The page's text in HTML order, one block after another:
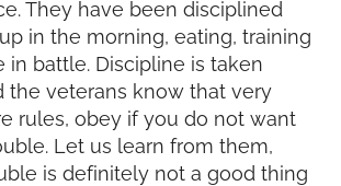
They have been disciplined
in the morning, eating, training
in battle. Discipline is taken
the veterans know that very
rules, obey if you do not want
Let us learn from them,
is definitely not a good thing